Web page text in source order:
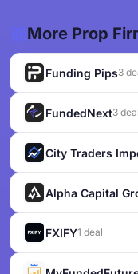
More Prop
Funding Pips3
FundedNext3
City Traders
Alpha Capital
FXIFY1 deal